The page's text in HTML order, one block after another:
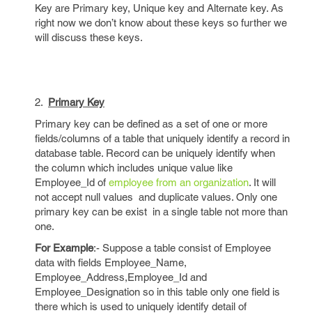
Key are Primary key, Unique key and Alternate key. As
right now we don’t know about these keys so further we
will discuss these keys.
2. Primary Key
Primary key can be defined as a set of one or more
fields/columns of a table that uniquely identify a record in
database table. Record can be uniquely identify when
the column which includes unique value like
Employee_Id of employee from an organization. It will
not accept null values and duplicate values. Only one
primary key can be exist in a single table not more than
one.
For Example:- Suppose a table consist of Employee
data with fields Employee_Name,
Employee_Address,Employee_Id and
Employee_Designation so in this table only one field is
there which is used to uniquely identify detail of